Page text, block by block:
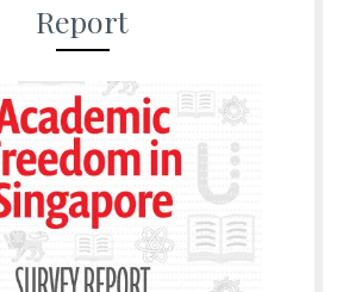
Report